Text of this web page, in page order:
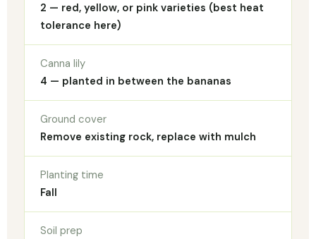
2 — red, yellow, or pink varieties (best heat
tolerance here)
Canna lily
4 — planted in between the bananas
Ground cover
Remove existing rock, replace with mulch
Planting time
Fall
Soil prep